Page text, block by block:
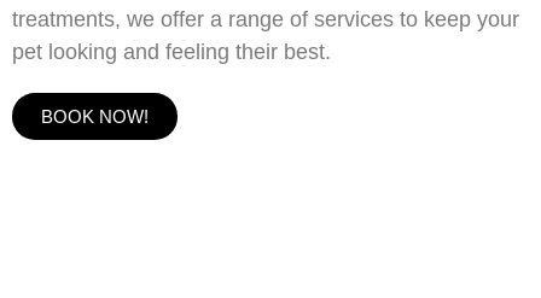
treatments, we offer a range of services to keep your
pet looking and feeling their best.
BOOK NOW!